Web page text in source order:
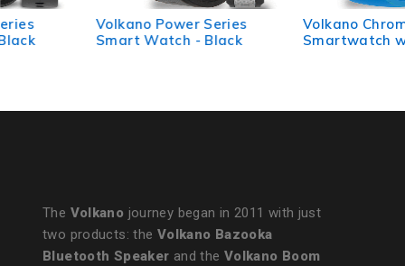
Volkano Power Series
Smart Watch - Black
Volkano Chroma Series
Smartwatch with Blue
The Volkano journey began in 2011 with just
two products: the Volkano Bazooka
Bluetooth Speaker and the Volkano Boom